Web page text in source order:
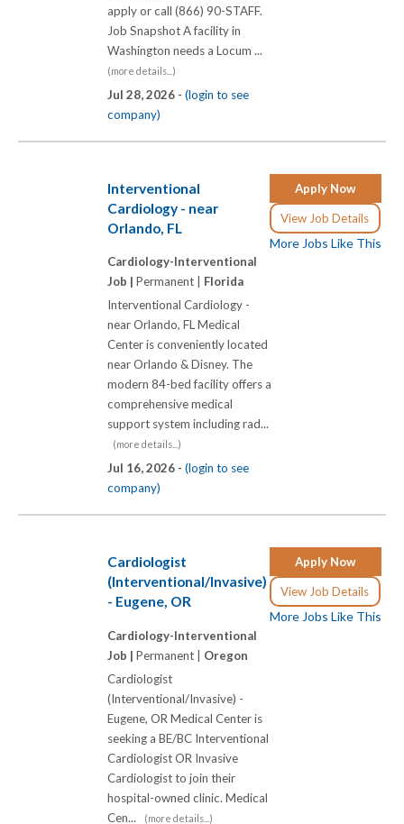
apply or call (866) 90-STAFF.
Job Snapshot A facility in
Washington needs a Locum ...
(more details...)
Jul 28, 2026 - (login to see
company)
Apply Now
View Job Details
More Jobs Like This
Interventional
Cardiology - near
Orlando, FL
Cardiology-Interventional
Job | Permanent | Florida
Interventional Cardiology -
near Orlando, FL Medical
Center is conveniently located
near Orlando & Disney. The
modern 84-bed facility offers a
comprehensive medical
support system including rad...
(more details...)
Jul 16, 2026 - (login to see
company)
Apply Now
View Job Details
More Jobs Like This
Cardiologist
(Interventional/Invasive)
- Eugene, OR
Cardiology-Interventional
Job | Permanent | Oregon
Cardiologist
(Interventional/Invasive) -
Eugene, OR Medical Center is
seeking a BE/BC Interventional
Cardiologist OR Invasive
Cardiologist to join their
hospital-owned clinic. Medical
Cen...
(more details...)